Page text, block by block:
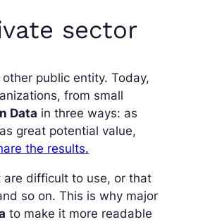
sector
public entity. Today,
from small
Data in three ways: as
great potential value,
the results.
difficult to use, or that
so on. This is why major
to make it more readable